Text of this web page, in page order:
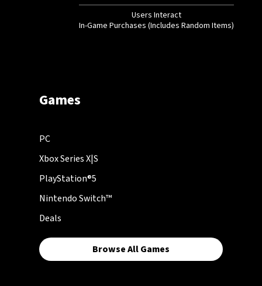
Users Interact
In-Game Purchases (Includes Random Items)
Games
PC
Xbox Series X|S
PlayStation®5
Nintendo Switch™
Deals
Browse All Games